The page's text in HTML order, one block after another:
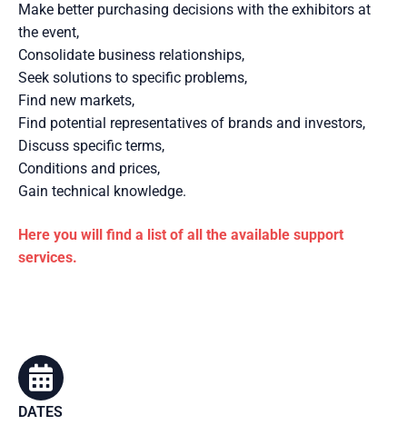
DATES
Make better purchasing decisions with the exhibitors at
the event,
Consolidate business relationships,
Seek solutions to specific problems,
Find new markets,
Find potential representatives of brands and investors,
Discuss specific terms,
Conditions and prices,
Gain technical knowledge.
Here you will find a list of all the available support
services.